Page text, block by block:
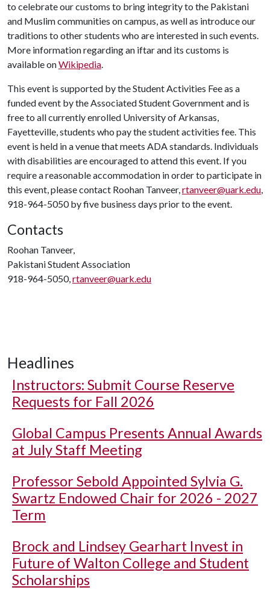
to celebrate our customs to bring integrity to the Pakistani
and Muslim communities on campus, as well as introduce our
traditions to other students who are interested in such events.
More information regarding an iftar and its customs is
available onWikipedia.
This event is supported by the Student Activities Fee as a
funded event by the Associated Student Government and is
free to all currently enrolled University of Arkansas,
Fayetteville, students who pay the student activities fee. This
event is held in a venue that meets ADA standards. Individuals
with disabilities are encouraged to attend this event. If you
require a reasonable accommodation in order to participate in
this event, please contact Roohan Tanveer,rtanveer@uark.edu,
918-964-5050 by five business days prior to the event.
Contacts
Roohan Tanveer,
Pakistani Student Association
918-964-5050,rtanveer@uark.edu
Headlines
Instructors: Submit Course Reserve
Requests for Fall 2026
Global Campus Presents Annual Awards
at July Staff Meeting
Professor Sebold Appointed Sylvia G.
Swartz Endowed Chair for 2026 - 2027
Term
Brock and Lindsey Gearhart Invest in
Future of Walton College and Student
Scholarships